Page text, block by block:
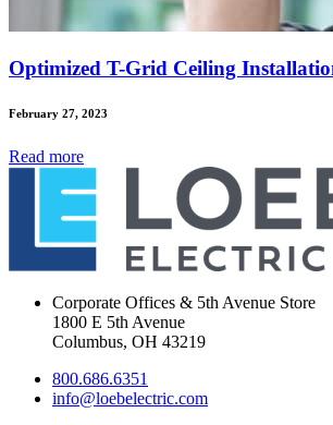
Optimized T-Grid Ceiling
February 27, 2023
Read more
Corporate Offices & 5th Avenue Store
1800 E 5th Avenue
Columbus, OH 43219
800.686.6351
info@loebelectric.com